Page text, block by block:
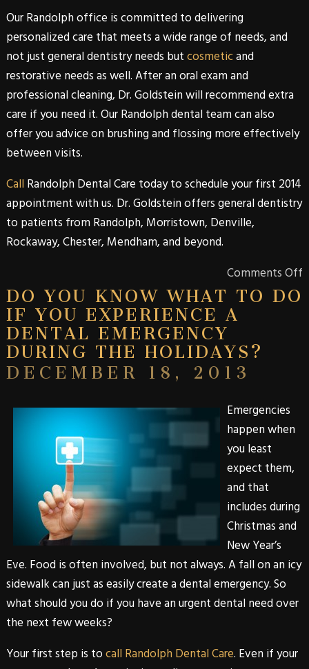
OurRandolphoffice is committed to delivering
personalized care that meets a wide range of needs, and
not justgeneral dentistryneeds butcosmeticand
restorative needs as well. After an oral exam and
professional cleaning, Dr. Goldsteinwill recommend extra
care if you need it. OurRandolphdental team can also
offer you advice on brushing and flossing more effectively
between visits.
Call Randolph Dental Care today to schedule your first 2014
appointment with us. Dr. Goldsteinoffersgeneral dentistry
to patients from Randolph, Morristown, Denville,
Rockaway,Chester, Mendham, and beyond.
Comments Off
DO YOU KNOW WHAT TO DO
IF YOU EXPERIENCE A
DENTAL EMERGENCY
DURING THE HOLIDAYS?
DECEMBER 18, 2013
Emergencies
happen when
you least
expect them,
and that
includes during
Christmas and
New Year’s
Eve. Food is often involved, but not always. A fall on an icy
sidewalk can just as easily create a dental emergency. So
what should you do if you have an urgent dental need over
the next few weeks?
Your first step is tocall Randolph Dental Care. Even if your